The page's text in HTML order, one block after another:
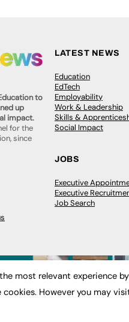
to
up
impact.
for the
since
LATEST NEWS
Education
EdTech
Employability
Work & Leadership
Skills &
Social Impact
JOBS
Executive
Executive
Job Search
Every week since 2003
most relevant experience
cookies. However you may